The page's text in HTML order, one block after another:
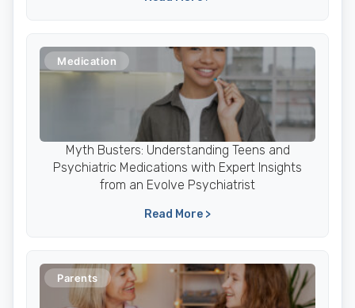
Medication
Myth Busters: Understanding Teens and
Psychiatric Medications with Expert Insights
from an Evolve Psychiatrist
Read More >
Parents